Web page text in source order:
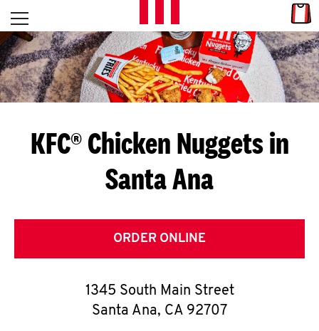
Skip to content
L
E
T
S
G
E
T
O
Open mobile menu
Return to Nav
KFC® Chicken Nuggets in
Santa Ana
ORDER ONLINE
1345 South Main Street
Santa Ana, CA 92707